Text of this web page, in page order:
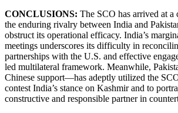
CONCLUSIONS: The SCO has arrived at a
the enduring rivalry between India and
obstruct its operational efficacy. India’s
meetings underscores its difficulty in
partnerships with the U.S. and effective
led multilateral framework. Meanwhile,
Chinese support—has adeptly utilized the
contest India’s stance on Kashmir and to
constructive and responsible partner in